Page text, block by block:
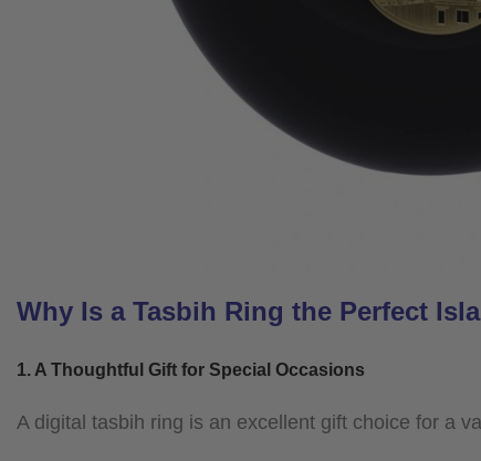
Why Is a Tasbih Ring the Perfect
1. A Thoughtful Gift for Special Occasions
A digital tasbih ring is an excellent gift choice for a